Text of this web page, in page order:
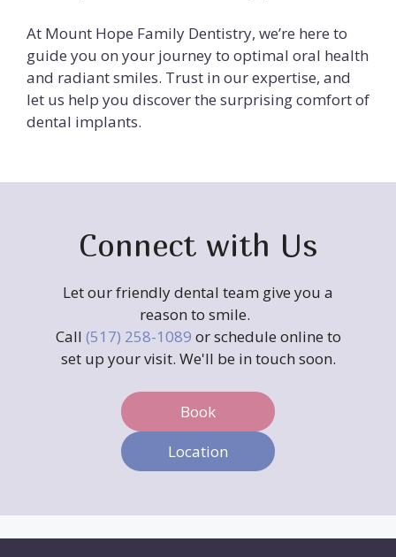
At Mount Hope Family Dentistry, we’re here to
guide you on your journey to optimal oral health
and radiant smiles. Trust in our expertise, and
let us help you discover the surprising comfort of
dental implants.
Connect with Us
Let our friendly dental team give you a
reason to smile.
Call (517) 258-1089 or schedule online to
set up your visit. We'll be in touch soon.
Book
Location